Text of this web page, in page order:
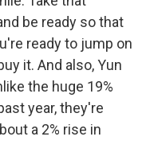
be ready so that
ready to jump on
it. And also, Yun
the huge 19%
year, they're
a 2% rise in